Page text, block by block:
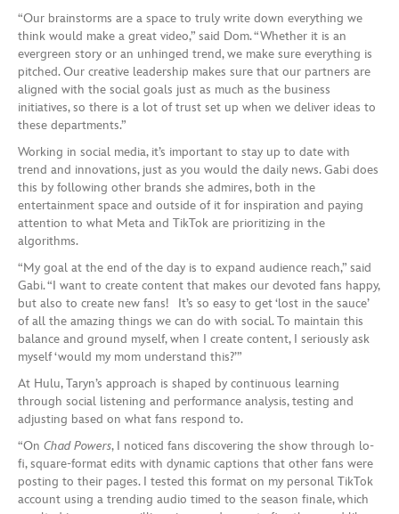
“Our brainstorms are a space to truly write down everything we
think would make a great video,” said Dom. “Whether it is an
evergreen story or an unhinged trend, we make sure everything is
pitched. Our creative leadership makes sure that our partners are
aligned with the social goals just as much as the business
initiatives, so there is a lot of trust set up when we deliver ideas to
these departments.”
Working in social media, it’s important to stay up to date with
trend and innovations, just as you would the daily news. Gabi does
this by following other brands she admires, both in the
entertainment space and outside of it for inspiration and paying
attention to what Meta and TikTok are prioritizing in the
algorithms.
“My goal at the end of the day is to expand audience reach,” said
Gabi. “I want to create content that makes our devoted fans happy,
but also to create new fans! It’s so easy to get ‘lost in the sauce’
of all the amazing things we can do with social. To maintain this
balance and ground myself, when I create content, I seriously ask
myself ‘would my mom understand this?’”
At Hulu, Taryn’s approach is shaped by continuous learning
through social listening and performance analysis, testing and
adjusting based on what fans respond to.
“On Chad Powers, I noticed fans discovering the show through lo-
fi, square-format edits with dynamic captions that other fans were
posting to their pages. I tested this format on my personal TikTok
account using a trending audio timed to the season finale, which